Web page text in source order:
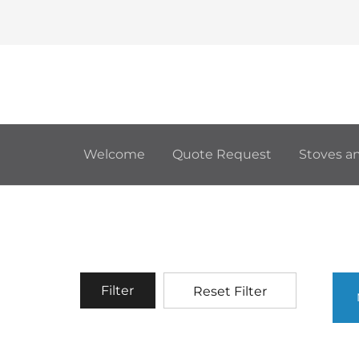
Welcome Quote Request Stoves
Filter Reset Filter